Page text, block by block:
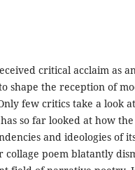
critical acclaim as
shape the reception of
few critics take a look
so far looked at how the
and ideologies of
poem blatantly